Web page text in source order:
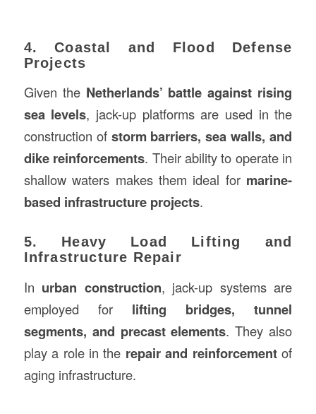
4. Coastal and Flood Defense
Projects
Given the Netherlands’ battle against rising
sea levels, jack-up platforms are used in the
construction of storm barriers, sea walls, and
dike reinforcements. Their ability to operate in
shallow waters makes them ideal for marine-
based infrastructure projects.
5. Heavy Load Lifting and
Infrastructure Repair
In urban construction, jack-up systems are
employed for lifting bridges, tunnel
segments, and precast elements. They also
play a role in the repair and reinforcementof
aging infrastructure.